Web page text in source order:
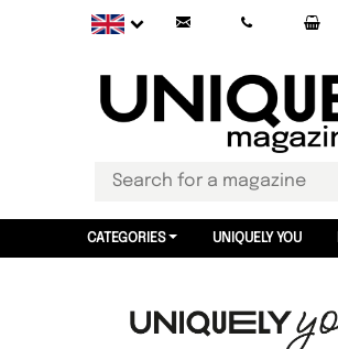
CATEGORIES UNIQUELY YOU